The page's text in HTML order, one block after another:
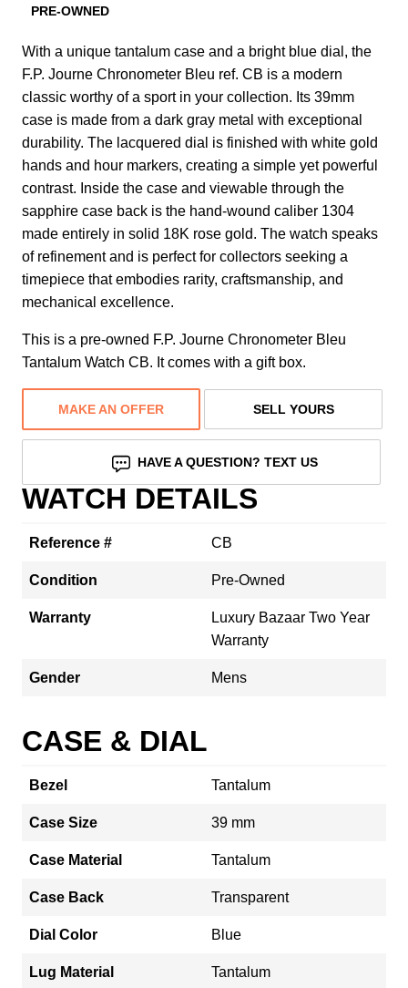
PRE-OWNED
With a unique tantalum case and a bright blue dial, the
F.P. Journe Chronometer Bleu ref. CB is a modern
classic worthy of a sport in your collection. Its 39mm
case is made from a dark gray metal with exceptional
durability. The lacquered dial is finished with white gold
hands and hour markers, creating a simple yet powerful
contrast. Inside the case and viewable through the
sapphire case back is the hand-wound caliber 1304
made entirely in solid 18K rose gold. The watch speaks
of refinement and is perfect for collectors seeking a
timepiece that embodies rarity, craftsmanship, and
mechanical excellence.
This is a pre-owned F.P. Journe Chronometer Bleu
Tantalum Watch CB. It comes with a gift box.
MAKE AN OFFER SELL YOURS
HAVE A QUESTION? TEXT US
WATCH DETAILS
Reference # CB
Condition Pre-Owned
Warranty
Luxury Bazaar Two Year
Warranty
Gender Mens
CASE & DIAL
Bezel Tantalum
Case Size 39 mm
Case Material Tantalum
Case Back Transparent
Dial Color Blue
Lug Material Tantalum